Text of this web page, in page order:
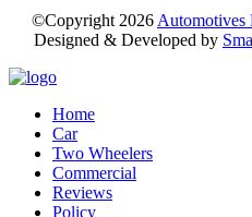
©Copyright 2026 Automotives
Designed & Developed by
Home
Car
Two Wheelers
Commercial
Reviews
Policy